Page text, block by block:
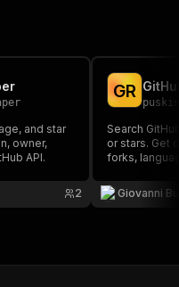
,
,
"Enter your Apify token
and star
owner,
API.
2
GR
puskin
Search
or stars. Get
forks,
needed.
Giovanni